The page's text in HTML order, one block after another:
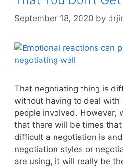
September 18, 2020 by
That negotiating thing is
without having to deal
people involved. However,
that there will be times
difficult a negotiation is
negotiation styles or
are using, it will really be